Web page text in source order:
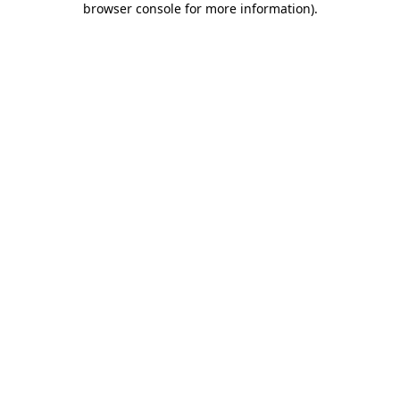
browser console for more information).